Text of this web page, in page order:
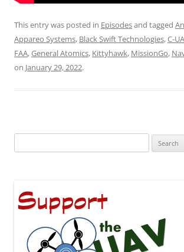
This entry was posted in Episodesand tagged
Appareo Systems, Black Swift Technologies,C-
FAA,General Atomics, Kittyhawk, MissionGo,
on January 29, 2022.
for: